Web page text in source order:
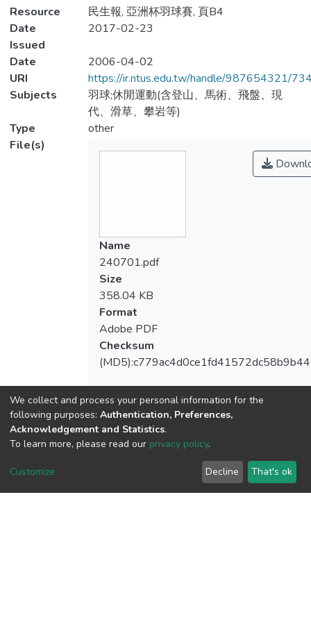
Resource
民生報, 亞洲杯羽球賽, 頁B4
Date
Issued
2017-02-23
Date
2006-04-02
URI
https://ir.ntus.edu.tw/handle/987654321/
Subjects
羽球;休閒運動(含登山、馬術、飛盤、現
代、滑草、攀岩等)
Type
other
File(s)
Name
240701.pdf
Size
358.04 KB
Format
Adobe PDF
Checksum
View metrics
We collect and process your personal information for the
following purposes: Authentication, Preferences,
Acknowledgement and Statistics.
To learn more, please read our privacy policy.
Customize Decline That's ok